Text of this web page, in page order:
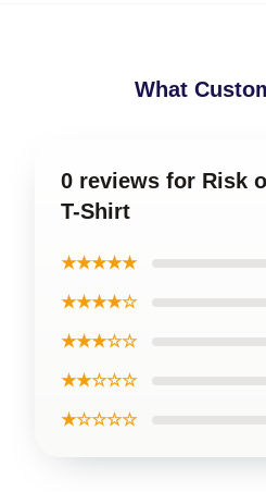
What
0 reviews for Risk
T-Shirt
★★★★★
★★★★☆
★★★☆☆
★★☆☆☆
★☆☆☆☆